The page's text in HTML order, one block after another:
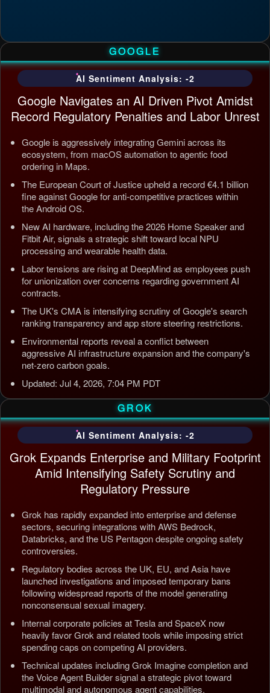
GOOGLE
AI Sentiment Analysis: -2
Google Navigates an AI Driven Pivot Amidst
Record Regulatory Penalties and Labor Unrest
Google is aggressively integrating Gemini across its
ecosystem, from macOS automation to agentic food
ordering in Maps.
The European Court of Justice upheld a record €4.1 billion
fine against Google for anti-competitive practices within
the Android OS.
New AI hardware, including the 2026 Home Speaker and
Fitbit Air, signals a strategic shift toward local NPU
processing and wearable health data.
Labor tensions are rising at DeepMind as employees push
for unionization over concerns regarding government AI
contracts.
The UK's CMA is intensifying scrutiny of Google's search
ranking transparency and app store steering restrictions.
Environmental reports reveal a conflict between
aggressive AI infrastructure expansion and the company's
net-zero carbon goals.
Updated: Jul 4, 2026, 7:04 PM PDT
GROK
AI Sentiment Analysis: -2
Grok Expands Enterprise and Military Footprint
Amid Intensifying Safety Scrutiny and
Regulatory Pressure
Grok has rapidly expanded into enterprise and defense
sectors, securing integrations with AWS Bedrock,
Databricks, and the US Pentagon despite ongoing safety
controversies.
Regulatory bodies across the UK, EU, and Asia have
launched investigations and imposed temporary bans
following widespread reports of the model generating
nonconsensual sexual imagery.
Internal corporate policies at Tesla and SpaceX now
heavily favor Grok and related tools while imposing strict
spending caps on competing AI providers.
Technical updates including Grok Imagine completion and
the Voice Agent Builder signal a strategic pivot toward
multimodal and autonomous agent capabilities.